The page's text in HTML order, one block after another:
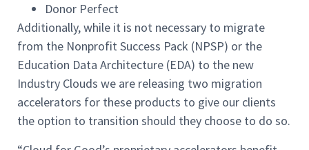
Donor Perfect
Additionally, while it is not necessary to migrate
from the Nonprofit Success Pack (NPSP) or the
Education Data Architecture (EDA) to the new
Industry Clouds we are releasing two migration
accelerators for these products to give our clients
the option to transition should they choose to do so.